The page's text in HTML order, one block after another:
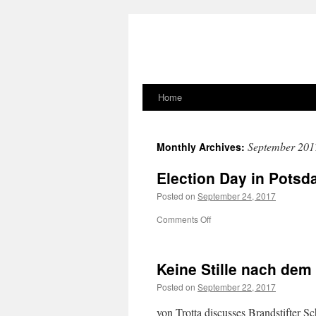
Skip
content
Home
Monthly Archives: September
Election Day in
Posted on September 24, 2017
Comments Offon
Potsdam
Keine Stille nach
Posted on September 22, 2017
von Trotta discusses Brandstifter